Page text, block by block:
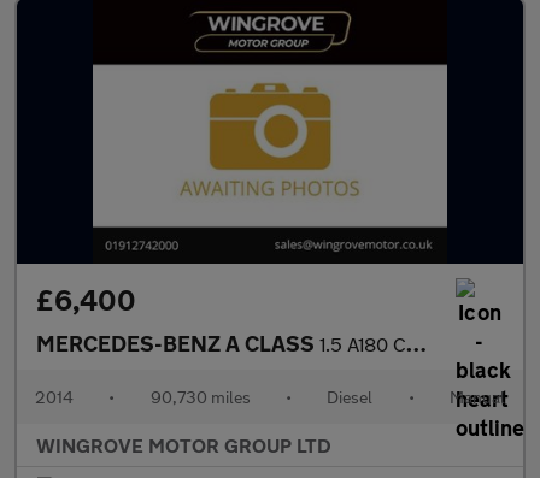
£6,400
MERCEDES-BENZ A CLASS 1.5 A180 CDI AMG Sport Hatchback 5dr Diesel Manual Euro 5 (s/s)
2014 • 90,730 miles • Diesel • Manual
WINGROVE MOTOR GROUP LTD